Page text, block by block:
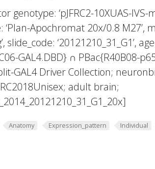
genotype: ‘pJFRC2-10XUAS-IVS-
‘Plan-Apochromat 20x/0.8 M27’,
slide_code: ‘20121210_31_G1’,
GAL4.DBD} ∩ PBac{R40B08-
GAL4 Driver Collection;
adult brain;
Anatomy Expression_pattern Individual